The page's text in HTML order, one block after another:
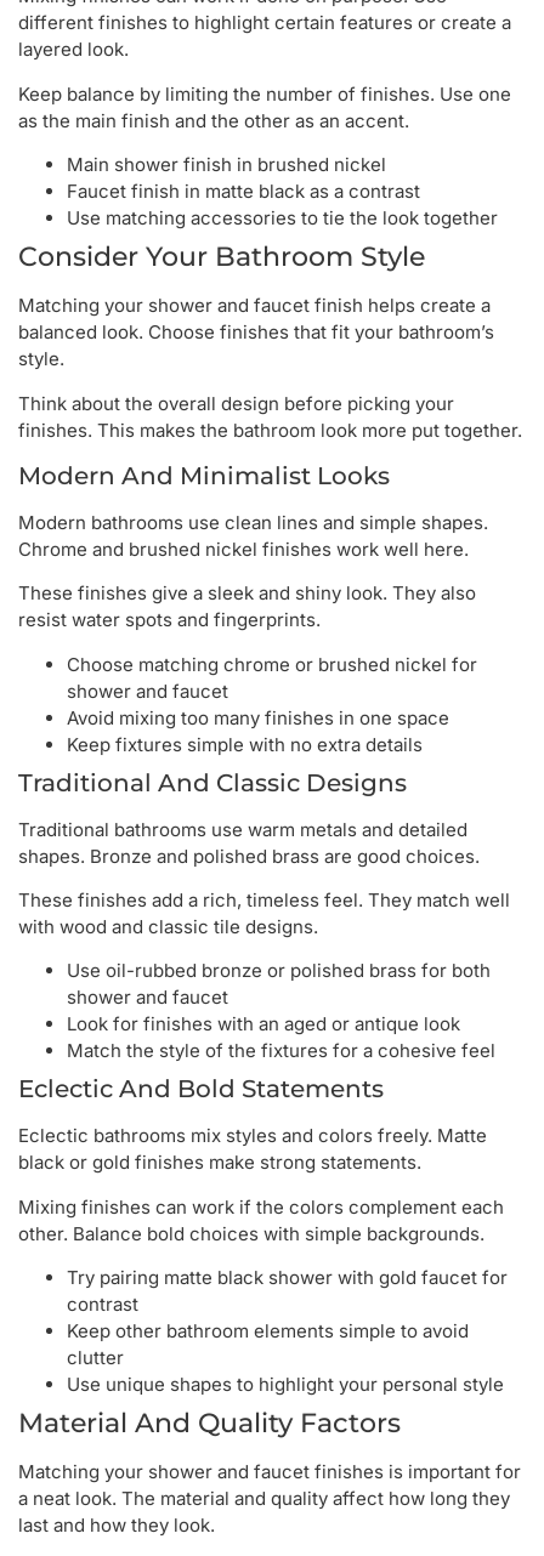
different finishes to highlight certain features or create a
layered look.
Keep balance by limiting the number of finishes. Use one
as the main finish and the other as an accent.
Main shower finish in brushed nickel
Faucet finish in matte black as a contrast
Use matching accessories to tie the look together
Consider Your Bathroom Style
Matching your shower and faucet finish helps create a
balanced look. Choose finishes that fit your bathroom’s
style.
Think about the overall design before picking your
finishes. This makes the bathroom look more put together.
Modern And Minimalist Looks
Modern bathrooms use clean lines and simple shapes.
Chrome and brushed nickel finishes work well here.
These finishes give a sleek and shiny look. They also
resist water spots and fingerprints.
Choose matching chrome or brushed nickel for
shower and faucet
Avoid mixing too many finishes in one space
Keep fixtures simple with no extra details
Traditional And Classic Designs
Traditional bathrooms use warm metals and detailed
shapes. Bronze and polished brass are good choices.
These finishes add a rich, timeless feel. They match well
with wood and classic tile designs.
Use oil-rubbed bronze or polished brass for both
shower and faucet
Look for finishes with an aged or antique look
Match the style of the fixtures for a cohesive feel
Eclectic And Bold Statements
Eclectic bathrooms mix styles and colors freely. Matte
black or gold finishes make strong statements.
Mixing finishes can work if the colors complement each
other. Balance bold choices with simple backgrounds.
Try pairing matte black shower with gold faucet for
contrast
Keep other bathroom elements simple to avoid
clutter
Use unique shapes to highlight your personal style
Material And Quality Factors
Matching your shower and faucet finishes is important for
a neat look. The material and quality affect how long they
last and how they look.